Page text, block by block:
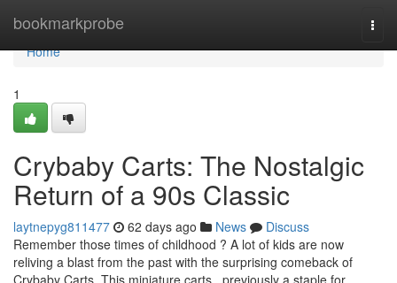
bookmarkprobe
Home
Home
1
Crybaby Carts: The Nostalgic
Return of a 90s Classic
laytnepyg811477 62 days ago News
Discuss
Remember those times of childhood ? A lot of kids are now
reliving a blast from the past with the surprising comeback of
Crybaby Carts. This miniature carts , previously a staple for